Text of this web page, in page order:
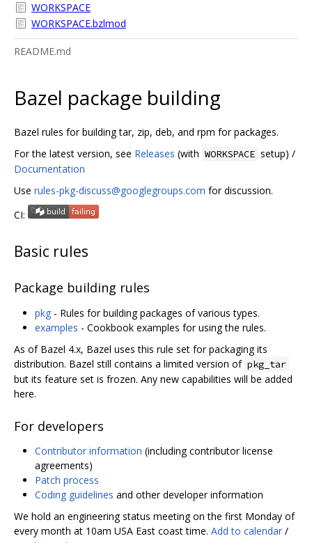
WORKSPACE
WORKSPACE.bzlmod
README.md
Bazel package building
Bazel rules for building tar, zip, deb, and rpm for packages.
For the latest version, see Releases (with WORKSPACE setup) /
Documentation
Use rules-pkg-discuss@googlegroups.com for discussion.
CI:
Basic rules
Package building rules
pkg - Rules for building packages of various types.
examples - Cookbook examples for using the rules.
As of Bazel 4.x, Bazel uses this rule set for packaging its
distribution. Bazel still contains a limited version of pkg_tar
but its feature set is frozen. Any new capabilities will be added
here.
For developers
Contributor information (including contributor license
agreements)
Patch process
Coding guidelines and other developer information
We hold an engineering status meeting on the first Monday of
every month at 10am USA East coast time. Add to calendar /